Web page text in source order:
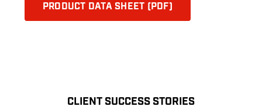
PRODUCT DATA SHEET (PDF)
CLIENT SUCCESS STORIES